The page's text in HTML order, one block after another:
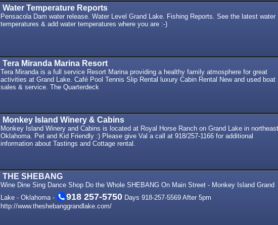
Water Temperature Reports
Pensacola Dam water release. Water Level Grand Lake. Fishing Reports. See the latest water
temperatures & add water temperatures where you are :-)
Tera Miranda Marina Resort
Tera Miranda is a full service Resort Marina providing a healthy family atmosphere for great
activities at Grand Lake. Café Pool Tennis Slip Rental luxury Cabin Rental New and used boat
sales & service. The Quarterdeck
Monkey Island Winery & Cabins
Monkey Island Winery and Cabins is located at Royal Horse Ranch on Grand Lake in northeast
Oklahoma. Pet and Kid Friendly :) Please give Val a call at 918/257-1166 for additional
information about Tastings and Cottage rental.
THE SHEBANG
Wine Dine Sing Dance Shop Do the Whole SHEBANG On Main Street - Monkey Island Grand
Lake - Oklahoma -
918 257-5750 Days 918-257-5569 After 5pm
http://www.theshebanggrandlake.com/